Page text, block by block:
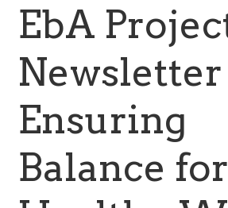
EbA
Newsletter
Ensuring
Balance for